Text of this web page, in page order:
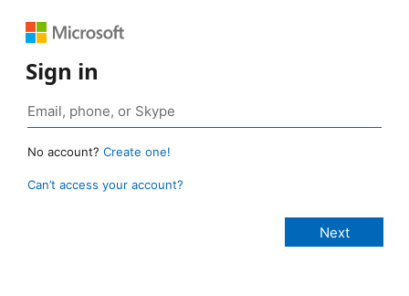
Sign in
No account? Create one!
Can’t access your account?